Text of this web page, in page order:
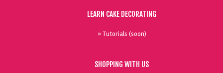
LEARN CAKE DECORATING
» Tutorials (soon)
SHOPPING WITH US